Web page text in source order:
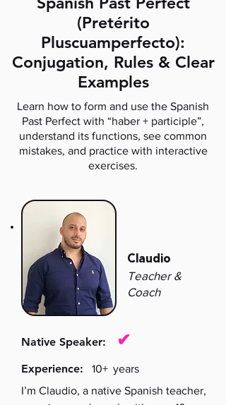
(Pretérito
Pluscuamperfecto):
Conjugation, Rules & Clear
Examples
Learn how to form and use the Spanish
Past Perfect with “haber + participle”,
understand its functions, see common
mistakes, and practice with interactive
exercises.
Claudio
Teacher &
Coach
Native Speaker: ✔
Experience: 10+ years
I’m Claudio, a native Spanish teacher,